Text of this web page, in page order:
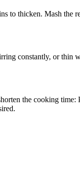
to thicken. Mash the
constantly, or thin
the cooking time: